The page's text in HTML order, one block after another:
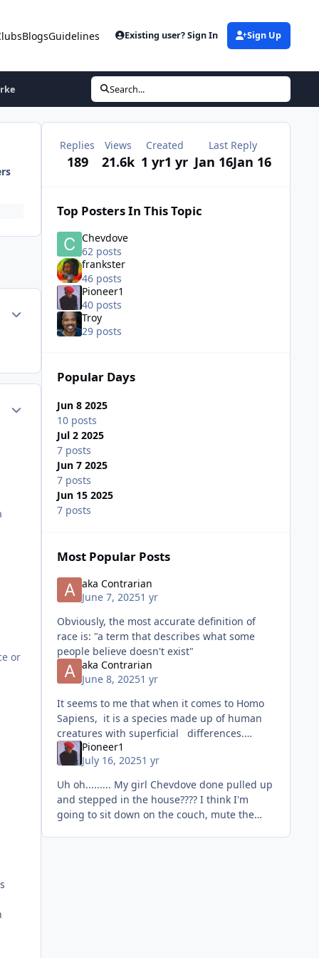
BlogsGuidelines Existing user? Sign In Sign Up
Search...
Author stats
Author stats
or
Replies
189
Views
21.6k
Created
1 yr1 yr
Last Reply
Jan 16Jan 16
Top Posters In This Topic
Chevdove
62 posts
frankster
46 posts
Pioneer1
40 posts
Troy
29 posts
Popular Days
Jun 8 2025
10 posts
Jul 2 2025
7 posts
Jun 7 2025
7 posts
Jun 15 2025
7 posts
Most Popular Posts
aka Contrarian
June 7, 20251 yr
Obviously, the most accurate definition of
race is: "a term that describes what some
people believe doesn't exist"
aka Contrarian
June 8, 20251 yr
It seems to me that when it comes to Homo
Sapiens, it is a species made up of human
creatures with superficial differences.
Species is primarily determined by its ability
to interbreed and pro
Pioneer1
July 16, 20251 yr
Uh oh......... My girl Chevdove done pulled up
and stepped in the house???? I think I'm
going to sit down on the couch, mute the